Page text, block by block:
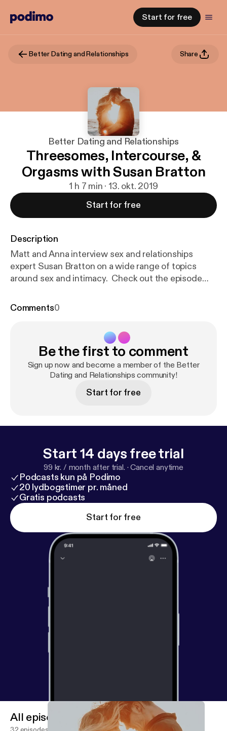
Start for free
Better Dating and Relationships Share
Better Dating and Relationships
Threesomes, Intercourse, &
Orgasms with Susan Bratton
1 h 7 min · 13. okt. 2019
Start for free
Description
Matt and Anna interview sex and relationships
expert Susan Bratton on a wide range of topics
around sex and intimacy. Check out the episode
Comments0
Be the first to comment
Sign up now and become a member of the Better
Dating and Relationships community!
Start for free
Start 14 days free trial
99 kr. / month after trial. ·Cancel anytime
Podcasts kun på Podimo
20 lydbogstimer pr. måned
Gratis podcasts
Start for free
All episodes